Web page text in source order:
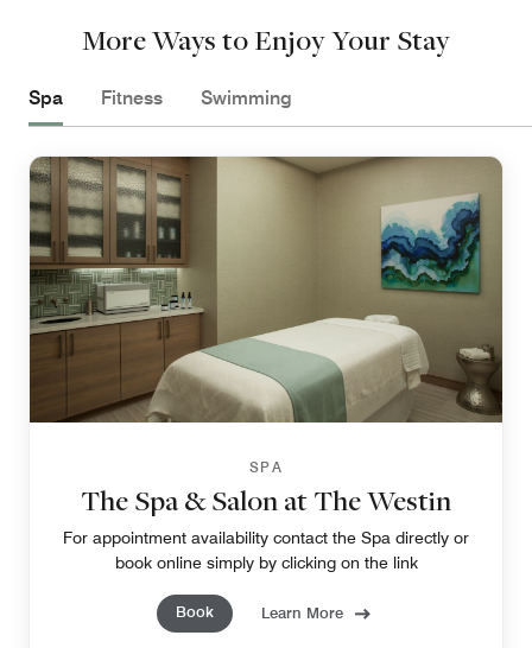
More Ways to Enjoy Your Stay
Spa Fitness Swimming
SPA
The Spa & Salon at The Westin
For appointment availability contact the Spa directly or
book online simply by clicking on the link
Book Learn More